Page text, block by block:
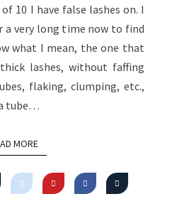
10 I have false lashes on. I
a very long time now to find
what I mean, the one that
lashes, without faffing
flaking, clumping, etc.,
tube…
MOREREAD MORE